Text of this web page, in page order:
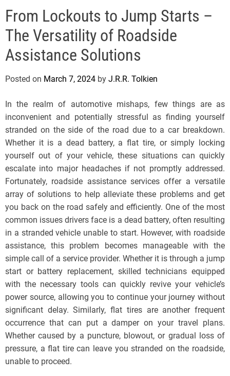
s
J
e
s
y
s
P
o
p
From Lockouts to Jump Starts –
The Versatility of Roadside
Assistance Solutions
Posted on March 7, 2024 by J.R.R. Tolkien
In the realm of automotive mishaps, few things are as
inconvenient and potentially stressful as finding yourself
stranded on the side of the road due to a car breakdown.
Whether it is a dead battery, a flat tire, or simply locking
yourself out of your vehicle, these situations can quickly
escalate into major headaches if not promptly addressed.
Fortunately, roadside assistance services offer a versatile
array of solutions to help alleviate these problems and get
you back on the road safely and efficiently. One of the most
common issues drivers face is a dead battery, often resulting
in a stranded vehicle unable to start. However, with roadside
assistance, this problem becomes manageable with the
simple call of a service provider. Whether it is through a jump
start or battery replacement, skilled technicians equipped
with the necessary tools can quickly revive your vehicle’s
power source, allowing you to continue your journey without
significant delay. Similarly, flat tires are another frequent
occurrence that can put a damper on your travel plans.
Whether caused by a puncture, blowout, or gradual loss of
pressure, a flat tire can leave you stranded on the roadside,
unable to proceed.